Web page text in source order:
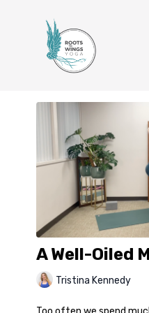
A Well-Oiled
Tristina Kennedy